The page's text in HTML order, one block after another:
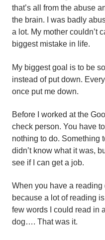
that’s all from the abuse
the brain. I was badly
a lot. My mother couldn’t
biggest mistake in life.
My biggest goal is to be
instead of put down.
once put me down.
Before I worked at the
check person. You have
nothing to do. Something
didn’t know what it was,
see if I can get a job.
When you have a reading
because a lot of reading
few words I could read in
dog…. That was it.